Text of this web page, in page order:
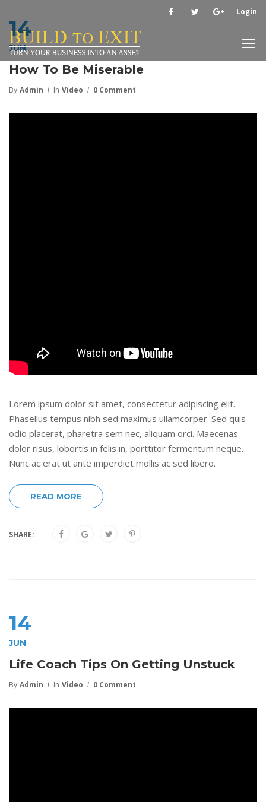
Login
14
JUN
How To Be Miserable
By Admin In Video 0 Comment
Lorem ipsum dolor sit amet, consectetur adipiscing elit.
Phasellus tempus nibh sed maximus ullamcorper. Sed quis
odio placerat, pharetra sem nec, aliquam orci. Maecenas
dolor risus, lobortis in felis in, porttitor fermentum neque.
Nunc ac erat ut ante imperdiet mollis ac sed libero.
READ MORE
SHARE:
14
JUN
Life Coach Tips On Getting Unstuck
By Admin In Video 0 Comment